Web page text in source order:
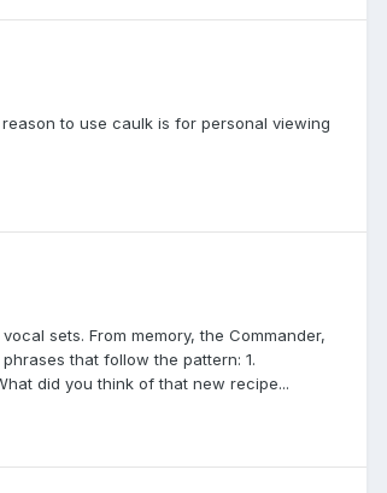
to use caulk is for personal viewing
sets. From memory, the Commander,
that follow the pattern: 1.
did you think of that new recipe...